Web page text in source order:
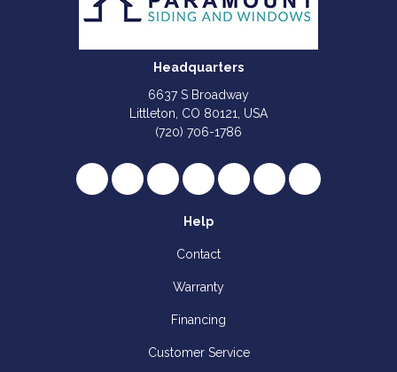
Headquarters
6637 S Broadway
Littleton, CO 80121, USA
(720) 706-1786
Like us on Facebook
Follow us on Twitter
Review us on Google
Subscribe on YouTube
Follow us on Houzz
Follow us on Yelp
View Us On
Help
Contact
Warranty
Financing
Customer Service